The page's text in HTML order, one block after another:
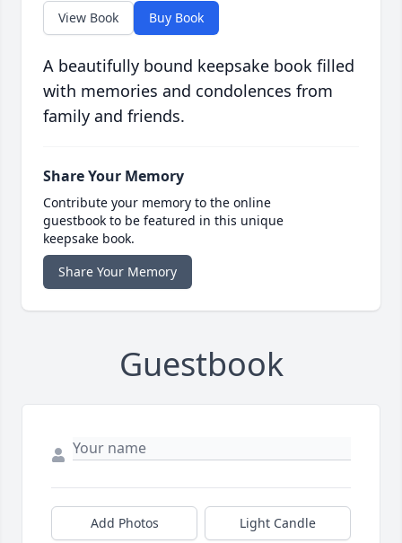
View Book Buy Book
A beautifully bound keepsake book filled
with memories and condolences from
family and friends.
Share Your Memory
Contribute your memory to the online
guestbook to be featured in this unique
keepsake book.
Share Your Memory
Guestbook
Add Photos Light Candle